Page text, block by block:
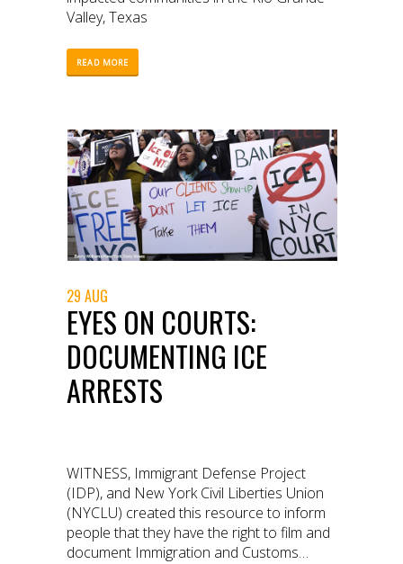
Valley, Texas
READ MORE
29 AUG
EYES ON COURTS:
DOCUMENTING ICE
ARRESTS
WITNESS, Immigrant Defense Project
(IDP), and New York Civil Liberties Union
(NYCLU) created this resource to inform
people that they have the right to film and
document Immigration and Customs